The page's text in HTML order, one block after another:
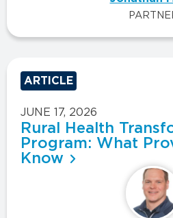
ARTICLE
JUNE 17, 2026
Rural Health
Program: What
Know